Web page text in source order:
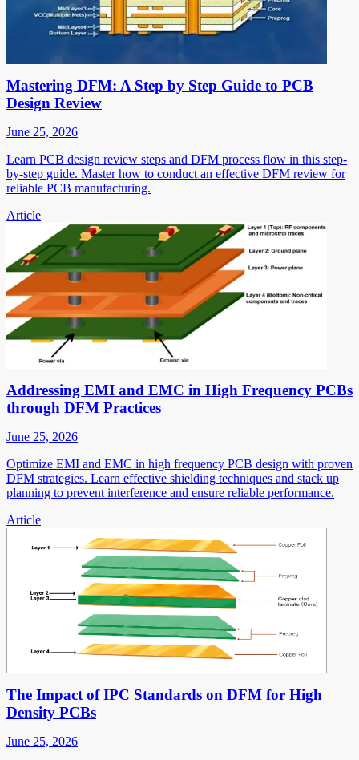
Mastering DFM: A Step by Step Guide to PCB
Design Review
June 25, 2026
Learn PCB design review steps and DFM process flow in this step-
by-step guide. Master how to conduct an effective DFM review for
reliable PCB manufacturing.
Article
Addressing EMI and EMC in High Frequency PCBs
through DFM Practices
June 25, 2026
Optimize EMI and EMC in high frequency PCB design with proven
DFM strategies. Learn effective shielding techniques and stack up
planning to prevent interference and ensure reliable performance.
Article
The Impact of IPC Standards on DFM for High
Density PCBs
June 25, 2026